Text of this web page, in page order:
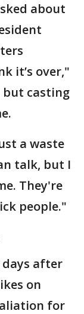
about
it’s over,"
casting
a waste
talk, but I
They're
people."
days after
on
for